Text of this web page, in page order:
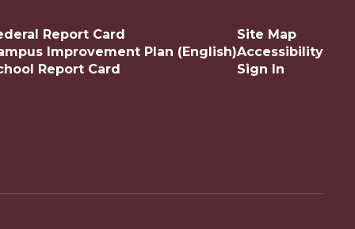
Report Card
Improvement Plan (English)
Report Card
Site Map
Accessibility
Sign In